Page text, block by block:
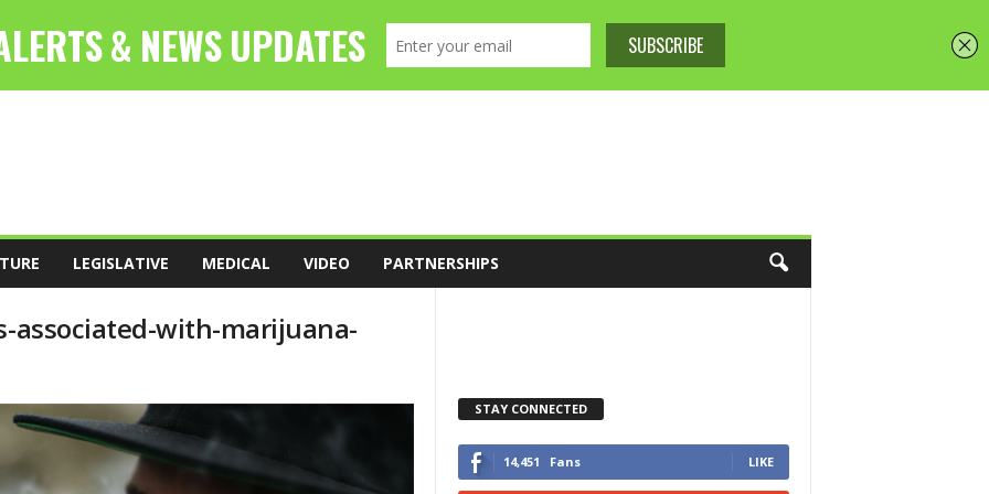
LEGISLATIVE MEDICAL VIDEO PARTNERSHIPS
associated-with-marijuana-
STAY CONNECTED
14,451 Fans LIKE